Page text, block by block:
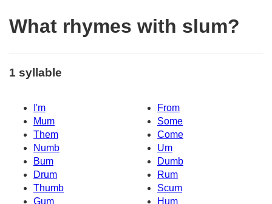
What rhymes with slum?
1 syllable
I'm
From
Mum
Some
Them
Come
Numb
Um
Bum
Dumb
Drum
Rum
Thumb
Scum
Gum
Hum